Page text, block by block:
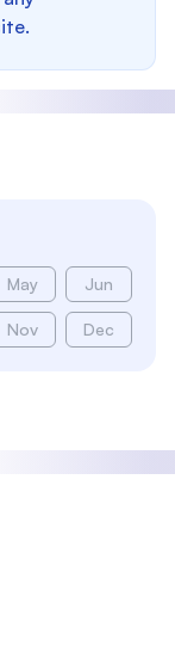
May Jun
Nov Dec